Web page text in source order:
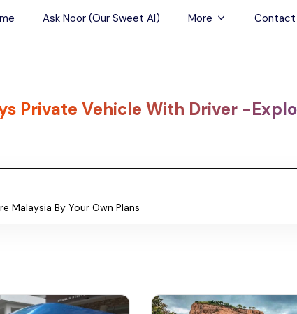
Ask Noor (Our Sweet AI) More
Travel Buddies
Tours
Contact
Private Vehicle With Driver -